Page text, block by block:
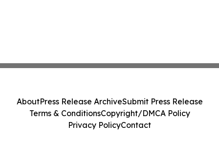
AboutPress Release ArchiveSubmit Press Release
Terms & ConditionsCopyright/DMCA Policy
Privacy PolicyContact